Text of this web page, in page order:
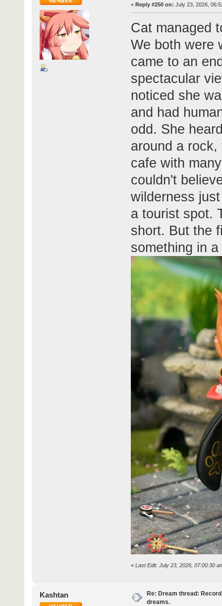
« Reply #250 on: July 23, 2026,
Cat managed
We both were
came to an
spectacular
noticed she
and had
odd. She
around a
cafe with
couldn't
wilderness
a tourist spot.
short. But the
something in
« Last Edit: July 23, 2026, 07:00:30
Kashtan
Re: Dream thread:
dreams.